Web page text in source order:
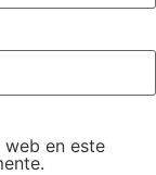
en este